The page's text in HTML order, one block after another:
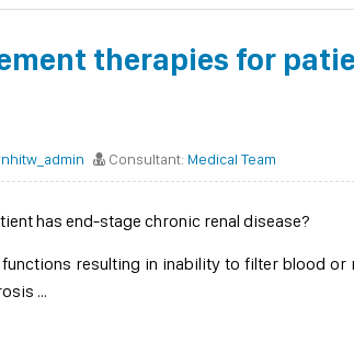
therapies for
Consultant: Medical Team
has end-stage chronic renal disease?
resulting in inability to filter blood
…